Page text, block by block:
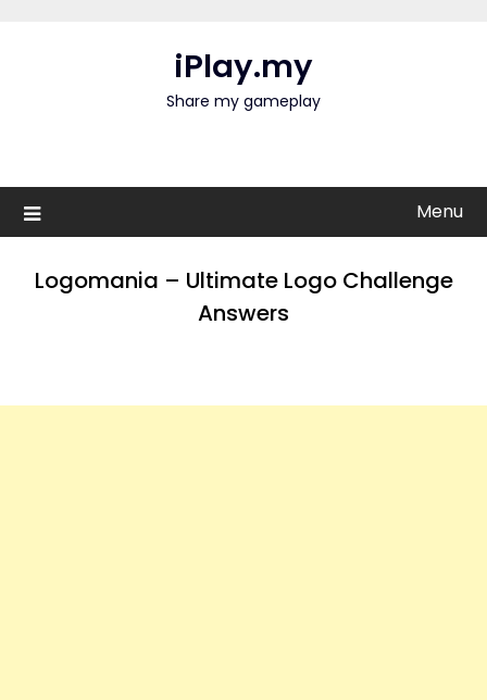
iPlay.my
Share my gameplay
Menu
Logomania – Ultimate Logo Challenge
Answers